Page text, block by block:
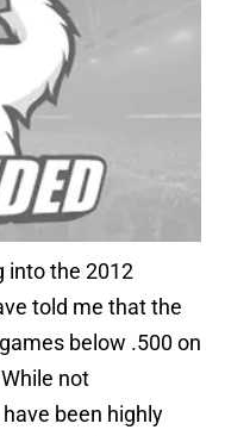
into the 2012
told me that the
below .500 on
not
been highly